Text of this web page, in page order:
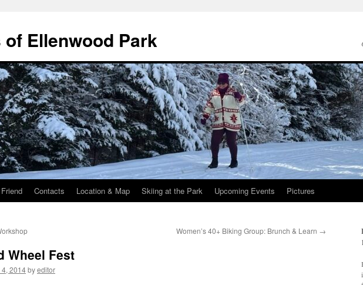
of Ellenwood Park
Contacts Location & Map Skiing at the Park Upcoming Events Pictures
Women’s 40+ Biking Group: Brunch & Learn →
Wheel Fest
2014byeditor